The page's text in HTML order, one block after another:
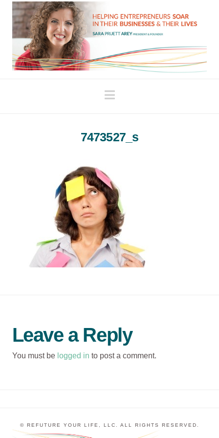
Navigation
7473527_s
Leave a Reply
You must be logged in to post a comment.
© REFUTURE YOUR LIFE, LLC. ALL RIGHTS RESERVED.